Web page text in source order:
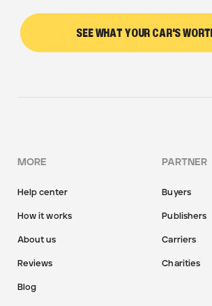
SEE WHAT YOUR CAR'S
MORE
Help center
How it works
About us
Reviews
Blog
PARTNER
Buyers
Publishers
Carriers
Charities